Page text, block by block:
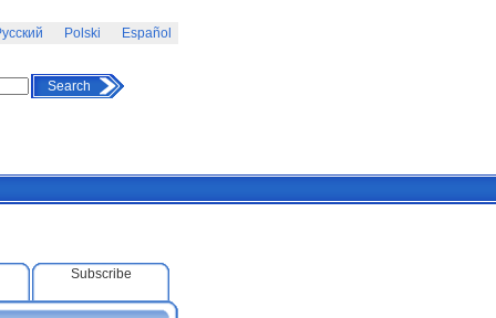
Polski Español
Search
Subscribe